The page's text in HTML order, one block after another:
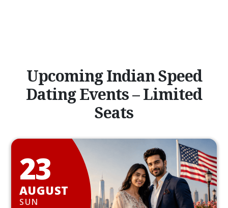
Upcoming Indian Speed
Dating Events – Limited
Seats
23
AUGUST
SUN